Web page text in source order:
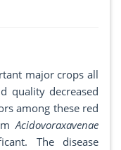
major crops all
quality decreased
among these red
Acidovoraxavenae
The disease